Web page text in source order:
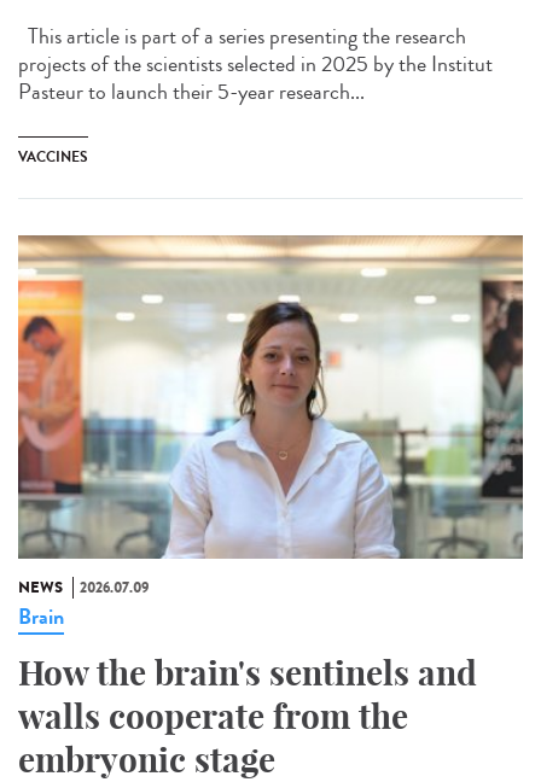
This article is part of a series presenting the research
projects of the scientists selected in 2025 by the Institut
Pasteur to launch their 5-year research...
VACCINES
NEWS 2026.07.09
Brain
How the brain's sentinels and
walls cooperate from the
embryonic stage